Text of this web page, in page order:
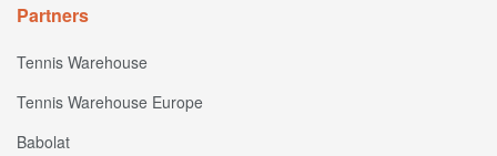
Partners
Tennis Warehouse
Tennis Warehouse Europe
Babolat